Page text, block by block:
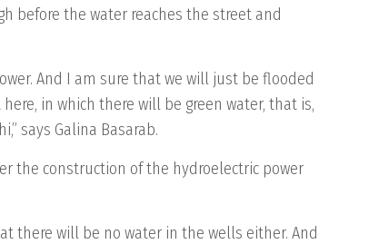
before the water reaches the street and
And I am sure that we will just be flooded
in which there will be green water, that is,
says Galina Basarab.
the construction of the hydroelectric power
there will be no water in the wells either. And